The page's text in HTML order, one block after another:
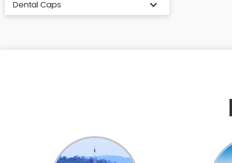
Dental Caps
Emergency Dentist
Facial Aesthetics